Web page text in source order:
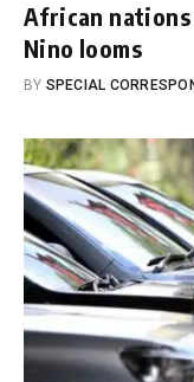
African nations
Nino looms
BY SPECIAL